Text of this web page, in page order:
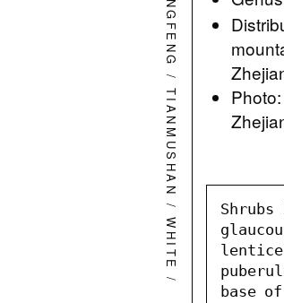
base
/
TIANMUSHAN
/
WHITE
/